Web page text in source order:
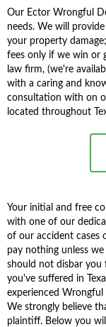
Our Ector Wrongful
needs. We will
your property
fees only if we win or
law firm, (we're
with a caring and
consultation with on
located throughout
Your initial and free
with one of our
of our accident cases
pay nothing unless
should not disbar you
you've suffered in
experienced
We strongly believe
plaintiff. Below you